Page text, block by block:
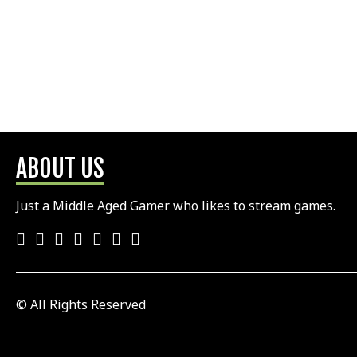
ABOUT US
Just a Middle Aged Gamer who likes to stream games.
© All Rights Reserved